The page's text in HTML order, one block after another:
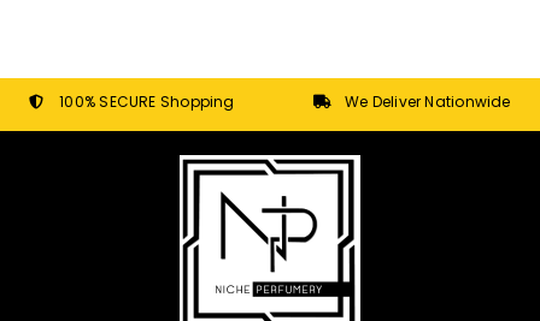
100% SECURE Shopping We Deliver Nationwide